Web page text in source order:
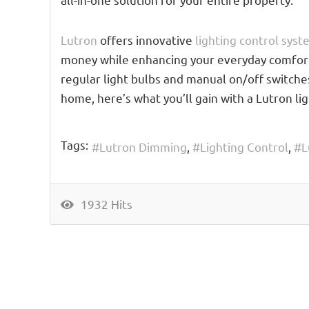
Lutron offers innovative lighting control
money while enhancing your everyday
regular light bulbs and manual on/off
home, here’s what you’ll gain with a Lutron
Tags: Lutron Dimming Lighting Control
1932 Hits